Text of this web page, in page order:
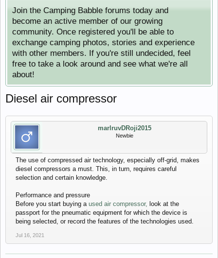
Join the Camping Babble forums today and
become an active member of our growing
community. Once registered you'll be able to
exchange camping photos, stories and experience
with other members. If you're still undecided, feel
free to take a look around and see what we're all
about!
Diesel air compressor
marlruvDRoji2015
Newbie
The use of compressed air technology, especially off-grid, makes
diesel compressors a must. This, in turn, requires careful
selection and certain knowledge.
Performance and pressure
Before you start buying a used air compressor, look at the
passport for the pneumatic equipment for which the device is
being selected, or record the features of the technologies used.
Jul 16, 2021